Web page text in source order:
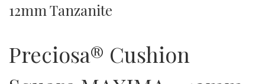
12mm Tanzanite
Preciosa® Cushion